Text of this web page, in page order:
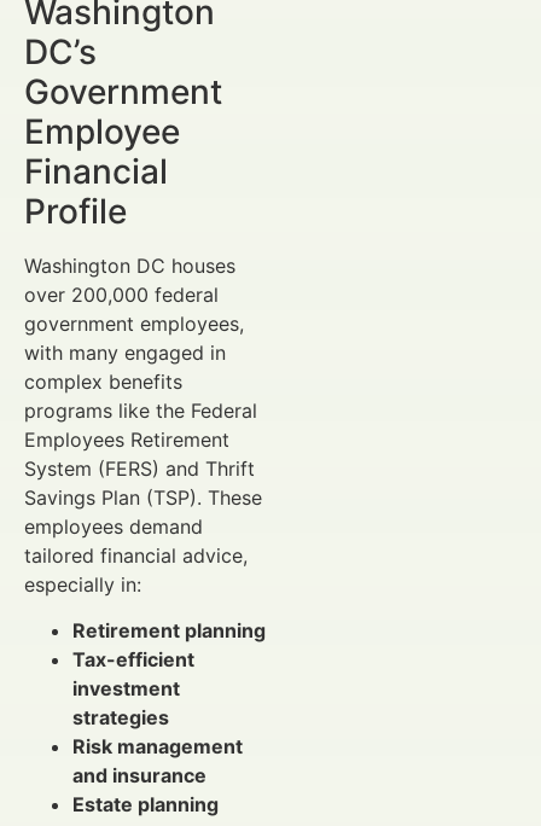
Washington
DC’s
Government
Employee
Financial
Profile
Washington DC houses
over 200,000 federal
government employees,
with many engaged in
complex benefits
programs like the Federal
Employees Retirement
System (FERS) and Thrift
Savings Plan (TSP). These
employees demand
tailored financial advice,
especially in:
Retirement planning
Tax-efficient
investment
strategies
Risk management
and insurance
Estate planning